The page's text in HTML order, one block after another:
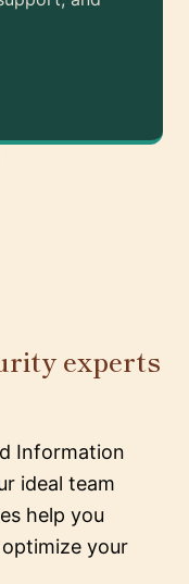
experts
Information
ideal team
help you
your